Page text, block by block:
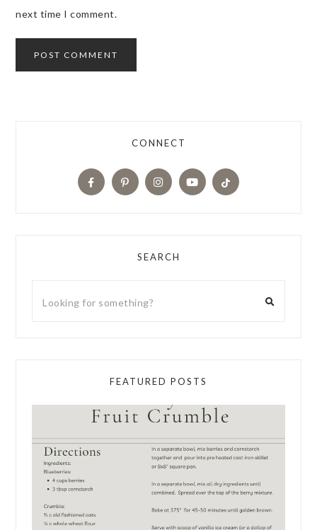
next time I comment.
CONNECT
SEARCH
FEATURED POSTS